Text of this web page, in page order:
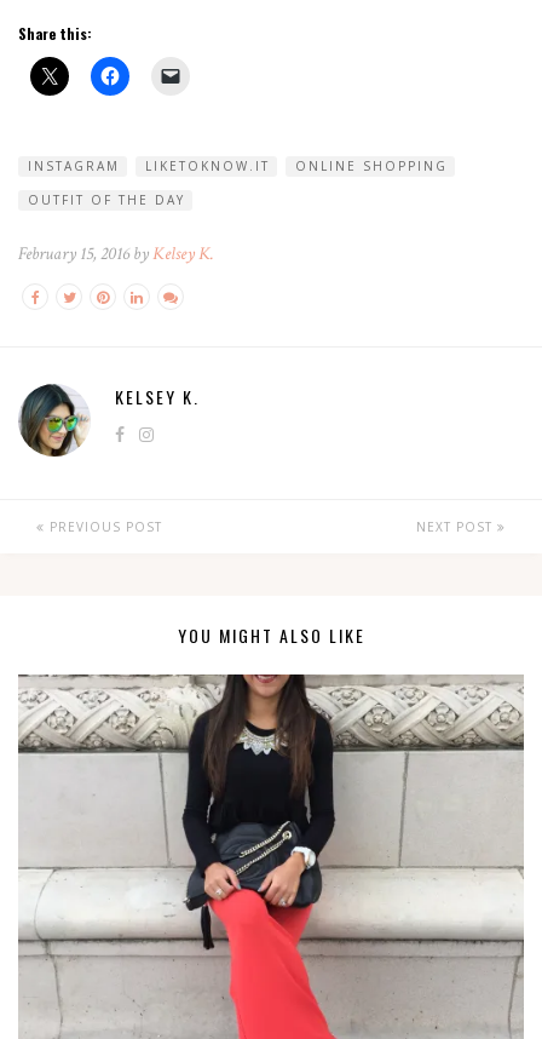
Share this:
INSTAGRAM LIKETOKNOW.IT
ONLINE SHOPPING
OUTFIT OF THE DAY
February 15, 2016 byKelsey K.
KELSEY K.
PREVIOUS POST NEXT POST
YOU MIGHT ALSO LIKE